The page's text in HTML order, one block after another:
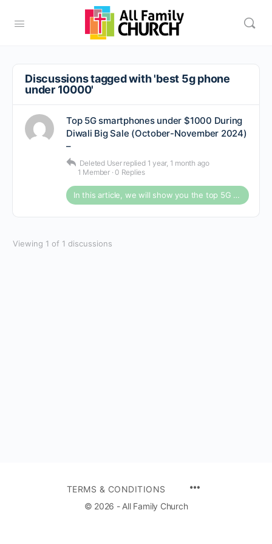
Discussions tagged with 'best 5g phone
under 10000'
Top 5G smartphones under $1000 During
Diwali Big Sale (October-November 2024)
–
Deleted User replied 1 year, 1 month ago
1 Member · 0 Replies
In this article, we will show you the top 5G smartphones under ten thousand dollars during Diwali Bi
Viewing 1 of 1 discussions
TERMS & CONDITIONS
© 2026 - All Family Church